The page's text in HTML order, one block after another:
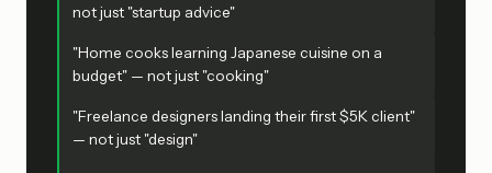
not just "startup advice"
"Home cooks learning Japanese cuisine on a
budget" — not just "cooking"
"Freelance designers landing their first $5K client"
— not just "design"